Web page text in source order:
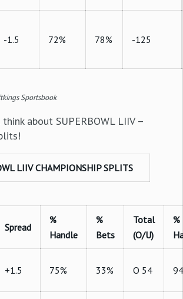
-1.5 72% 78% -125
Sportsbook
about SUPERBOWL LIIV –
LIIV CHAMPIONSHIP SPLITS
Spread
%
Handle
%
Bets
Total
(O/U)
%
+1.5 75% 33% O 54